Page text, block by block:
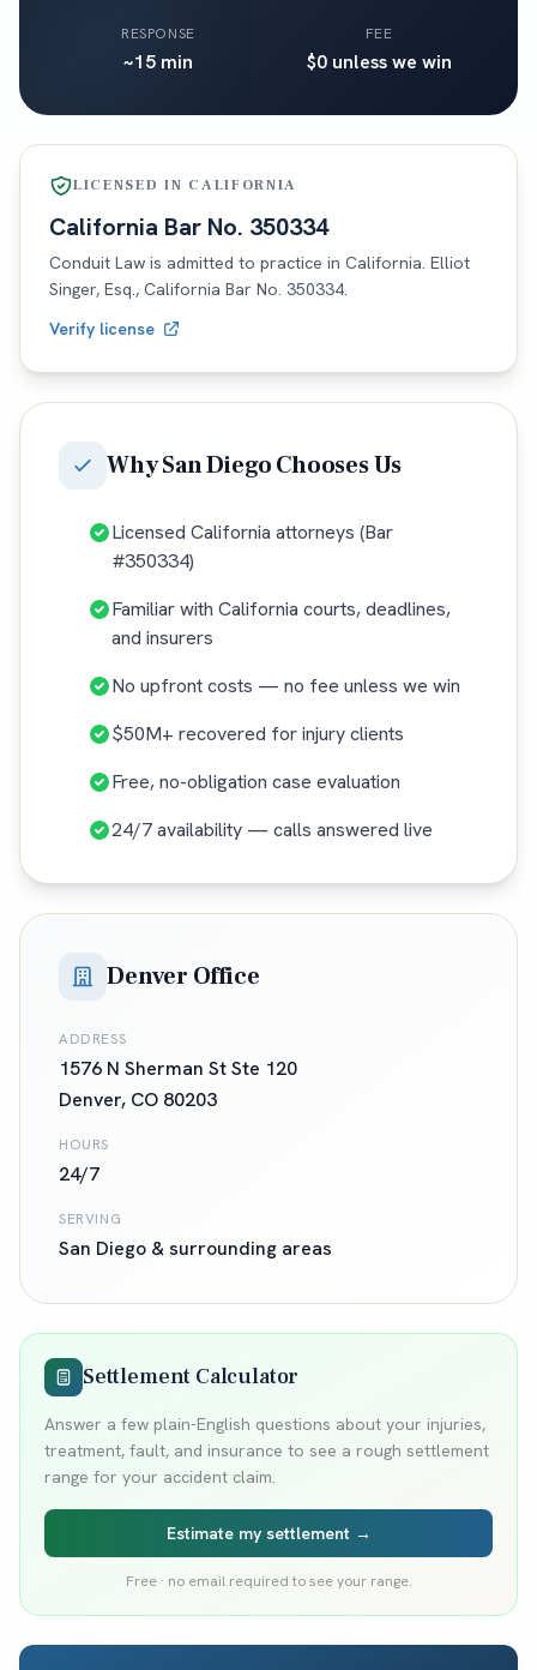
RESPONSE
~15 min
FEE
$0 unless we win
LICENSED IN CALIFORNIA
California Bar No. 350334
Conduit Law is admitted to practice in California. Elliot
Singer, Esq., California Bar No. 350334.
Verify license
WhySan DiegoChooses Us
Licensed California attorneys (Bar
#350334)
Familiar with California courts, deadlines,
and insurers
No upfront costs — no fee unless we win
$50M+ recovered for injury clients
Free, no-obligation case evaluation
24/7 availability — calls answered live
Denver Office
ADDRESS
1576 N Sherman St Ste 120
Denver, CO 80203
HOURS
24/7
SERVING
San Diego & surrounding areas
Settlement Calculator
Answer a few plain-English questions about your injuries,
treatment, fault, and insurance to see a rough settlement
range for your accident claim.
Estimate my settlement →
Free · no email required to see your range.